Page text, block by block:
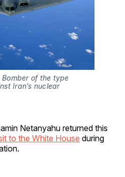
of the type
Iran’s nuclear
Netanyahu returned this
to the White House during